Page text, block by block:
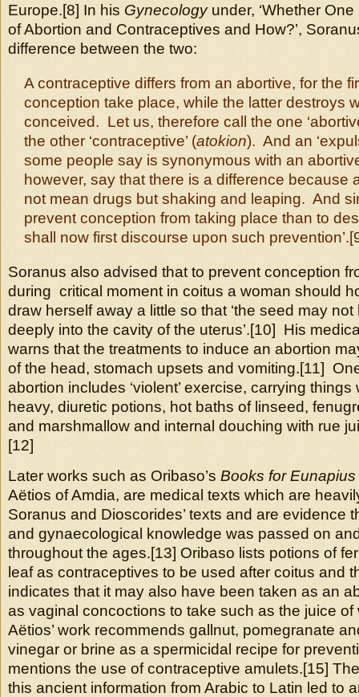
Europe.[8] In his Gynecologyunder, ‘Whether
of Abortion and Contraceptives and How?’,
difference between the two:
A contraceptive differs from an abortive, for the
conception take place, while the latter destroys
conceived. Let us, therefore call the one
the other ‘contraceptive’ (atokion). And an
some people say is synonymous with an
however, say that there is a difference because
not mean drugs but shaking and leaping. And
prevent conception from taking place than to
shall now first discourse upon such
Soranus also advised that to prevent conception
during critical moment in coitus a woman should
draw herself away a little so that ‘the seed may
deeply into the cavity of the uterus’.[10] His
warns that the treatments to induce an abortion
of the head, stomach upsets and vomiting.[11]
abortion includes ‘violent’ exercise, carrying things
heavy, diuretic potions, hot baths of linseed,
and marshmallow and internal douching with rue
[12]
Later works such as Oribaso’s Books for Eunapius
Aëtios of Amdia, are medical texts which are
Soranus and Dioscorides’ texts and are evidence
and gynaecological knowledge was passed on
throughout the ages.[13] Oribaso lists potions of
leaf as contraceptives to be used after coitus and
indicates that it may also have been taken as an
as vaginal concoctions to take such as the juice of
Aëtios’ work recommends gallnut, pomegranate
vinegar or brine as a spermicidal recipe for
mentions the use of contraceptive amulets.[15]
this ancient information from Arabic to Latin led to